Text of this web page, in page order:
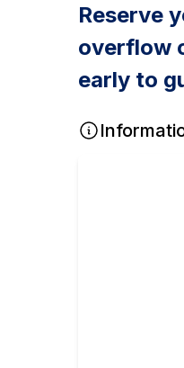
Reserve
overflow
early to